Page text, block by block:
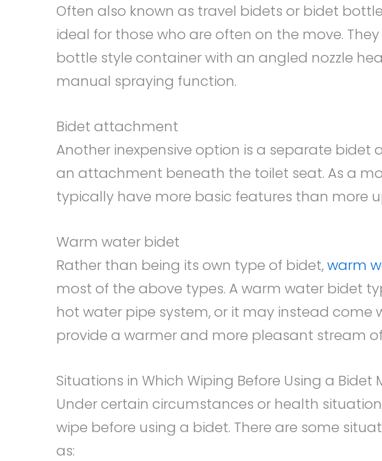
Often also known as travel bidets or bidet
ideal for those who are often on the move.
bottle style container with an angled nozzle
manual spraying function.
Bidet attachment
Another inexpensive option is a separate
an attachment beneath the toilet seat. As a
typically have more basic features than more
Warm water bidet
Rather than being its own type of bidet,warm
most of the above types. A warm water bidet
hot water pipe system, or it may instead
provide a warmer and more pleasant stream
Situations in Which Wiping Before Using a Bidet
Under certain circumstances or health
wipe before using a bidet. There are some
as: